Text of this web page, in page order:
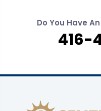
Do You Have
416-